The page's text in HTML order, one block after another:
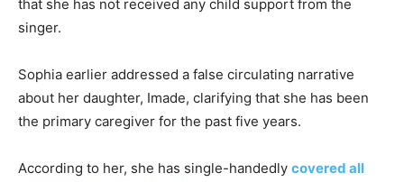
that she has not received any child support from the
singer.
Sophia earlier addressed a false circulating narrative
about her daughter, Imade, clarifying that she has been
the primary caregiver for the past five years.
According to her, she has single-handedly covered all